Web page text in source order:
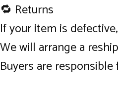
🔁 Returns
If your item is
We will arrange a
Buyers are